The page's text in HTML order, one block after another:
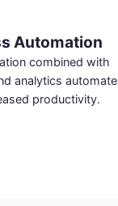
Automation
combined with
analytics automate
productivity.